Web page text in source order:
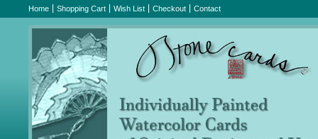
Home Shopping Cart Wish List Checkout Contact